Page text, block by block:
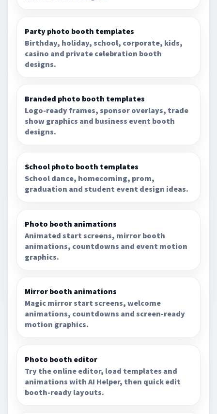
Party photo booth templates
Birthday, holiday, school, corporate, kids,
casino and private celebration booth
designs.
Branded photo booth templates
Logo-ready frames, sponsor overlays, trade
show graphics and business event booth
designs.
School photo booth templates
School dance, homecoming, prom,
graduation and student event design ideas.
Photo booth animations
Animated start screens, mirror booth
animations, countdowns and event motion
graphics.
Mirror booth animations
Magic mirror start screens, welcome
animations, countdowns and screen-ready
motion graphics.
Photo booth editor
Try the online editor, load templates and
animations with AI Helper, then quick edit
booth-ready layouts.